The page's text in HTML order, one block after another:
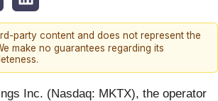
party content and does not represent the
make no guarantees regarding its
Inc. (Nasdaq: MKTX), the operator